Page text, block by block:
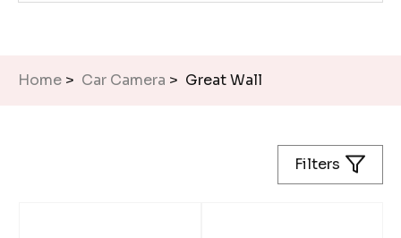
Home > Car Camera > Great Wall
Filters